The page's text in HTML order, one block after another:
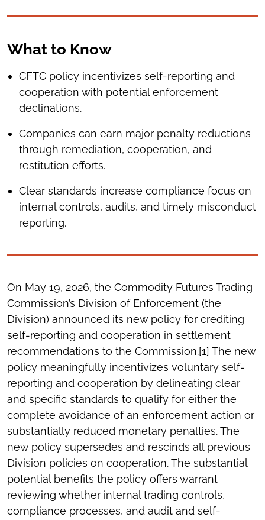
What to Know
CFTC policy incentivizes self-reporting and
cooperation with potential enforcement
declinations.
Companies can earn major penalty reductions
through remediation, cooperation, and
restitution efforts.
Clear standards increase compliance focus on
internal controls, audits, and timely misconduct
reporting.
On May 19, 2026, the Commodity Futures Trading
Commission’s Division of Enforcement (the
Division) announced its new policy for crediting
self-reporting and cooperation in settlement
recommendations to the Commission.[1] The new
policy meaningfully incentivizes voluntary self-
reporting and cooperation by delineating clear
and specific standards to qualify for either the
complete avoidance of an enforcement action or
substantially reduced monetary penalties. The
new policy supersedes and rescinds all previous
Division policies on cooperation. The substantial
potential benefits the policy offers warrant
reviewing whether internal trading controls,
compliance processes, and audit and self-